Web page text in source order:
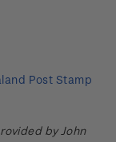
Post Stamp
by John